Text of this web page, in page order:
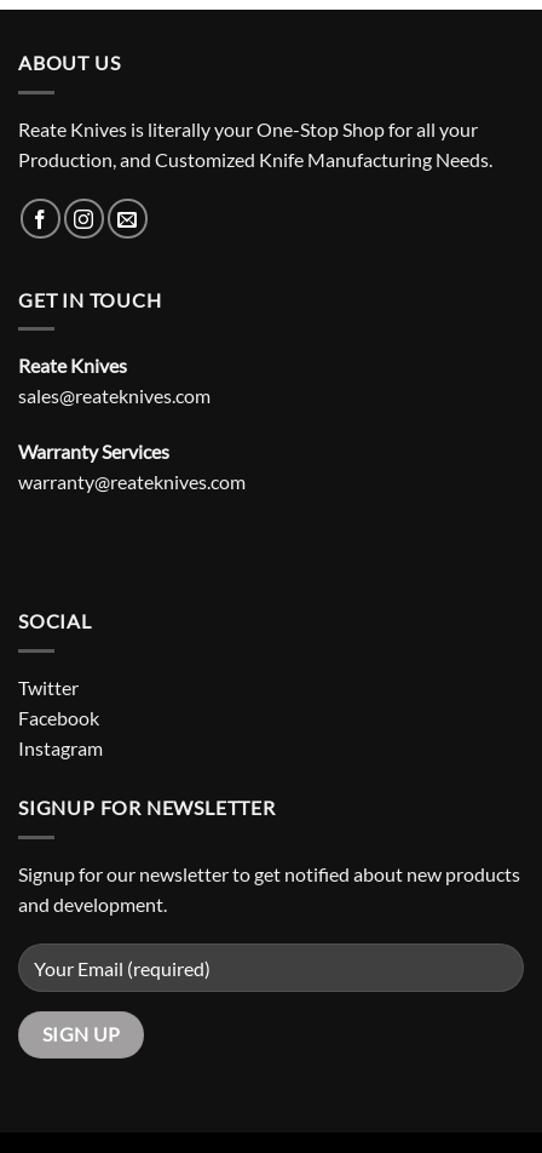
ABOUT US
Reate Knives is literally your One-Stop Shop for all your
Production, and Customized Knife Manufacturing Needs.
GET IN TOUCH
Reate Knives
sales@reateknives.com
Warranty Services
warranty@reateknives.com
SOCIAL
Twitter
Facebook
Instagram
SIGNUP FOR NEWSLETTER
Signup for our newsletter to get notified about new products
and development.